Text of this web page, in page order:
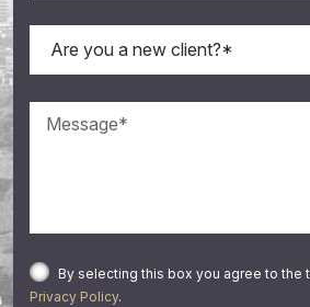
By selecting this box you agree to the
Privacy Policy.